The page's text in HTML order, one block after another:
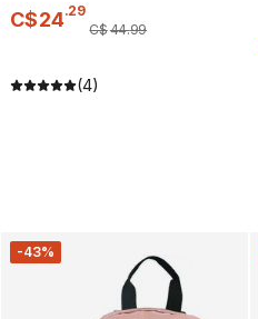
C$24.29
C$44.99
(4)
-43%